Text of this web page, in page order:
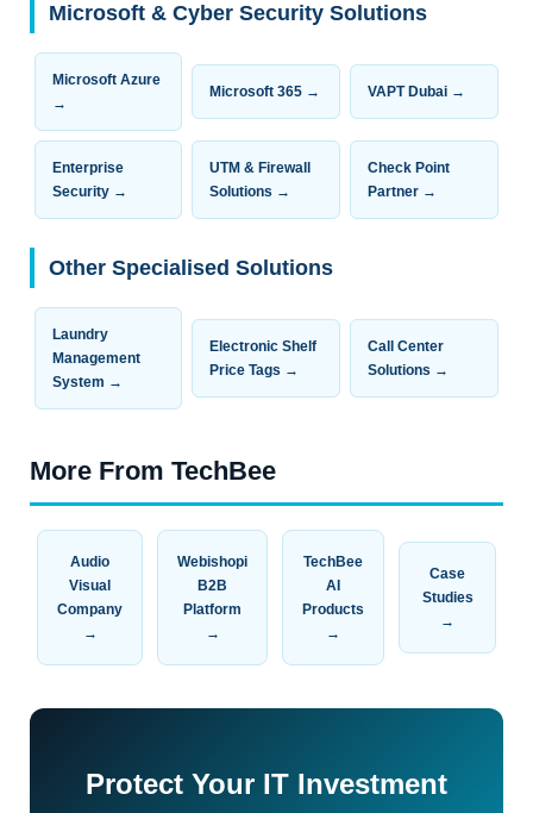
Microsoft & Cyber Security Solutions
Microsoft Azure
→
Microsoft 365 → VAPT Dubai →
Enterprise
Security →
UTM & Firewall
Solutions →
Check Point
Partner →
Other Specialised Solutions
Laundry
Management
System →
Electronic Shelf
Price Tags →
Call Center
Solutions →
More From TechBee
Audio
Visual
Company
→
Webishopi
B2B
Platform
→
TechBee
AI
Products
→
Case
Studies
→
Protect Your IT Investment